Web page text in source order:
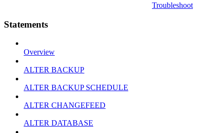
Troubleshoot
Statements
Overview
ALTER BACKUP
ALTER BACKUP SCHEDULE
ALTER CHANGEFEED
ALTER DATABASE